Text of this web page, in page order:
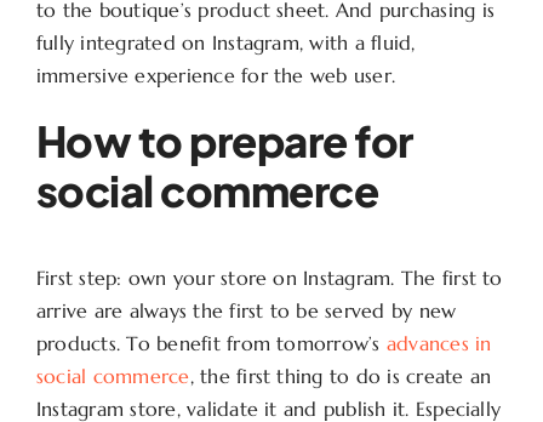
to the boutique’s product sheet. And purchasing is
fully integrated on Instagram, with a fluid,
immersive experience for the web user.
How to prepare for
social commerce
First step: own your store on Instagram. The first to
arrive are always the first to be served by new
products. To benefit from tomorrow’s advances in
social commerce, the first thing to do is create an
Instagram store, validate it and publish it. Especially